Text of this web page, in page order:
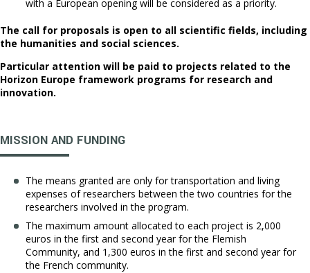
with a European opening will be considered as a priority.
The call for proposals is open to all scientific fields, including
the humanities and social sciences.
Particular attention will be paid to projects related to the
Horizon Europe framework programs for research and
innovation.
MISSION AND FUNDING
The means granted are only for transportation and living
expenses of researchers between the two countries for the
researchers involved in the program.
The maximum amount allocated to each project is 2,000
euros in the first and second year for the Flemish
Community, and 1,300 euros in the first and second year for
the French community.